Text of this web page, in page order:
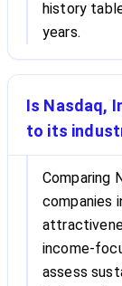
history
years.
Is Nasdaq,
to its
Comparing
companies
income-
assess